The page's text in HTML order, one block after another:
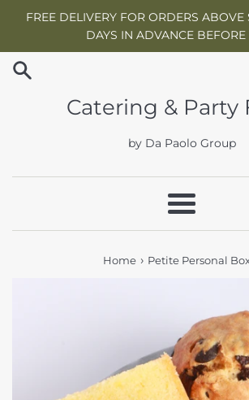
FREE DELIVERY FOR ORDERS
DAYS IN ADVANCE BEFORE
Catering & Party
by Da Paolo Group
Menu
Home › Petite Personal